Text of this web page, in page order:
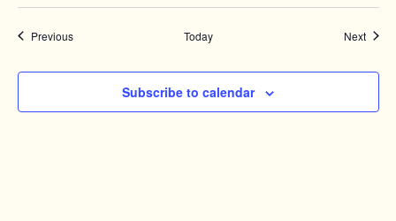
PreviousEvents Today Next
Subscribe to calendar